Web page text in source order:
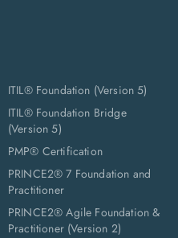
ITIL® Foundation (Version 5)
ITIL® Foundation Bridge
(Version 5)
PMP® Certification
PRINCE2® 7 Foundation and
Practitioner
PRINCE2® Agile Foundation &
Practitioner (Version 2)